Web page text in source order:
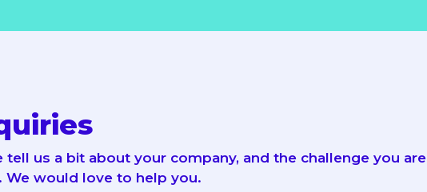
tell us a bit about your company, and the challenge you are
We would love to help you.